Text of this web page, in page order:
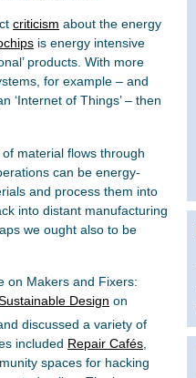
criticism about the energy
is energy intensive
products. With more
for example – and
‘Internet of Things’ – then
material flows through
can be energy-
and process them into
into distant manufacturing
we ought also to be
on Makers and Fixers:
Design on
discussed a variety of
included Repair Cafés
spaces for hacking